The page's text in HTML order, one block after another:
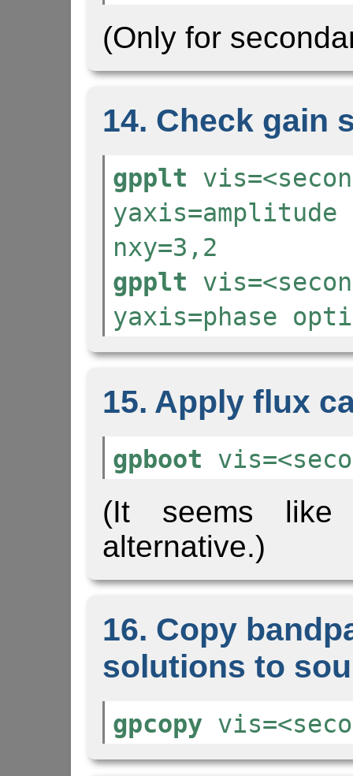
(Only for
14. Check gain
gpplt
yaxis=amplitude
nxy=3,2
gpplt
yaxis=phase
15. Apply flux
gpboot
(It seems
alternative.)
16. Copy
solutions to
gpcopy